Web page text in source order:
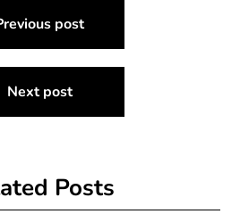
post
Next post
Posts